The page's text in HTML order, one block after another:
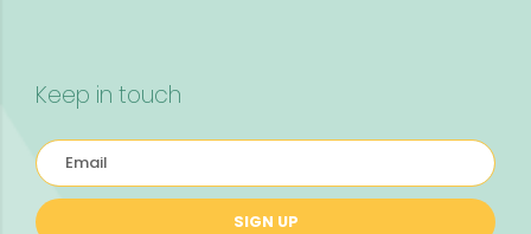
Keep in touch
SIGN UP